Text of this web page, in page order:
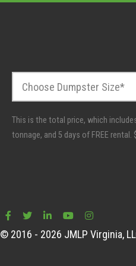
D
m
p
*
© 2016 - 2026 JMLP Virginia,